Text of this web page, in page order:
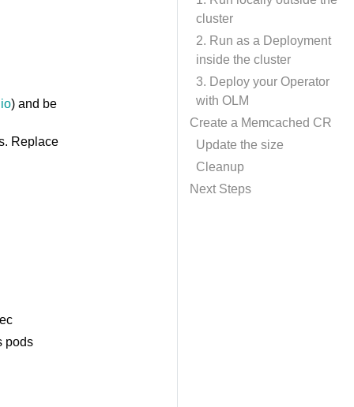
cluster
2. Run as a Deployment
inside the cluster
3. Deploy your Operator
with OLM
Create a Memcached CR
Update the size
Cleanup
Next Steps
) and be
Replace
pods